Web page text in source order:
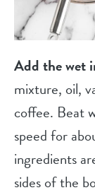
Add the wet
mixture, oil,
coffee. Beat
speed for
ingredients
sides of the